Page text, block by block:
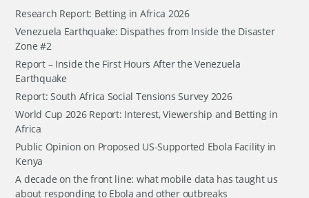
Research Report: Betting in Africa 2026
Venezuela Earthquake: Dispathes from Inside the Disaster
Zone #2
Report – Inside the First Hours After the Venezuela
Earthquake
Report: South Africa Social Tensions Survey 2026
World Cup 2026 Report: Interest, Viewership and Betting in
Africa
Public Opinion on Proposed US-Supported Ebola Facility in
Kenya
A decade on the front line: what mobile data has taught us
about responding to Ebola and other outbreaks